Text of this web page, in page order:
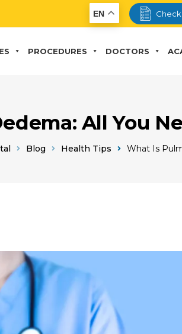
EN
PROCEDURES DOCTORS
All You
Blog Health Tips What Is